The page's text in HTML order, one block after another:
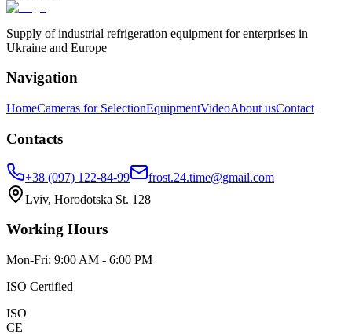
Supply of industrial refrigeration equipment for enterprises in
Ukraine and Europe
Navigation
HomeCameras for SelectionEquipmentVideoAbout usContact
Contacts
+38 (097) 122-84-99
frost.24.time@gmail.com
Lviv, Horodotska St. 128
Working Hours
Mon-Fri: 9:00 AM - 6:00 PM
ISO Certified
ISO
CE